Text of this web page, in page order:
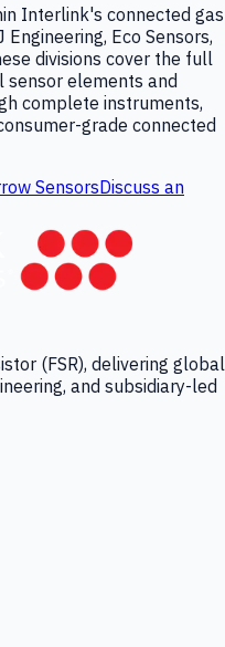
Interlink's connected gas
Eco Sensors,
divisions cover the full
elements and
complete instruments,
grade connected
SensorsDiscuss an
(FSR), delivering global
and subsidiary-led